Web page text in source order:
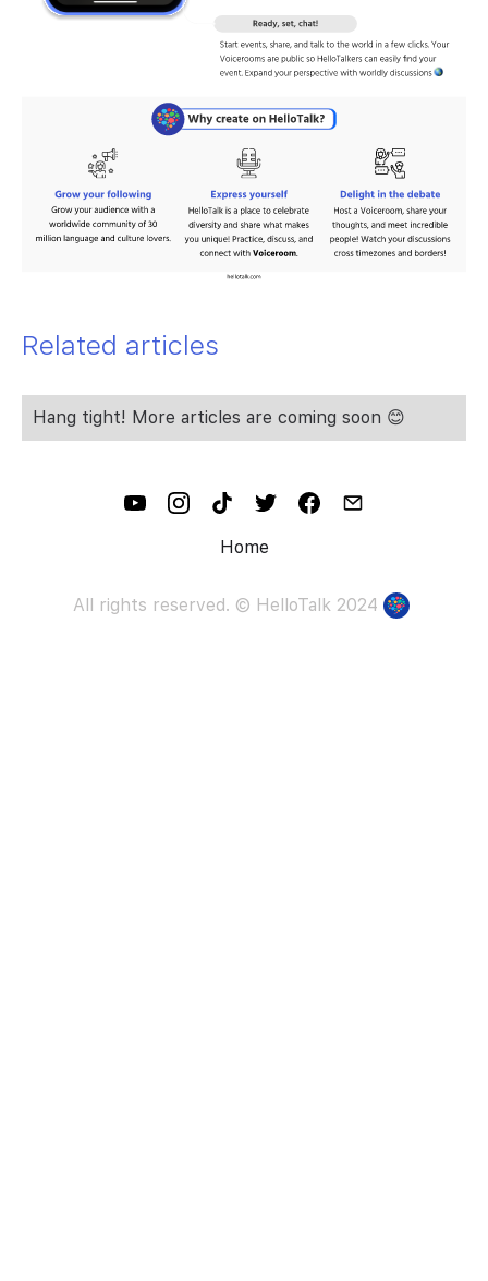
Related articles
Hang tight! More articles are coming soon 😊
Home
All rights reserved. © HelloTalk 2024